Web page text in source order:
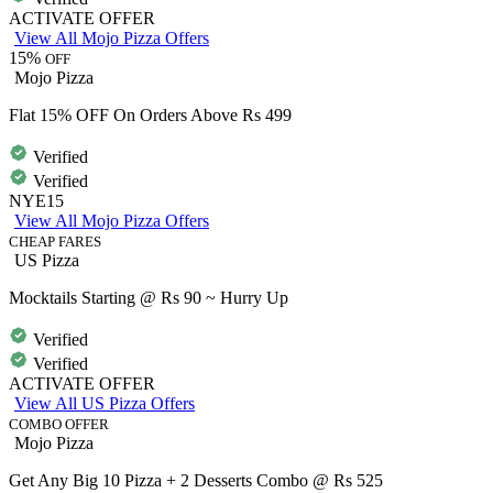
ACTIVATE OFFER
View All Mojo Pizza Offers
15% OFF
Mojo Pizza
Flat 15% OFF On Orders Above Rs 499
Verified
Verified
NYE15
View All Mojo Pizza Offers
CHEAP FARES
US Pizza
Mocktails Starting @ Rs 90 ~ Hurry Up
Verified
Verified
ACTIVATE OFFER
View All US Pizza Offers
COMBO OFFER
Mojo Pizza
Get Any Big 10 Pizza + 2 Desserts Combo @ Rs 525